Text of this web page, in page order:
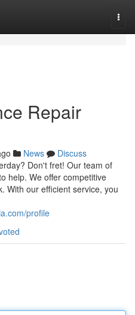
Repair
News
Discuss
Don't fret! Our team of
help. We offer competitive
With our efficient service, you
profile